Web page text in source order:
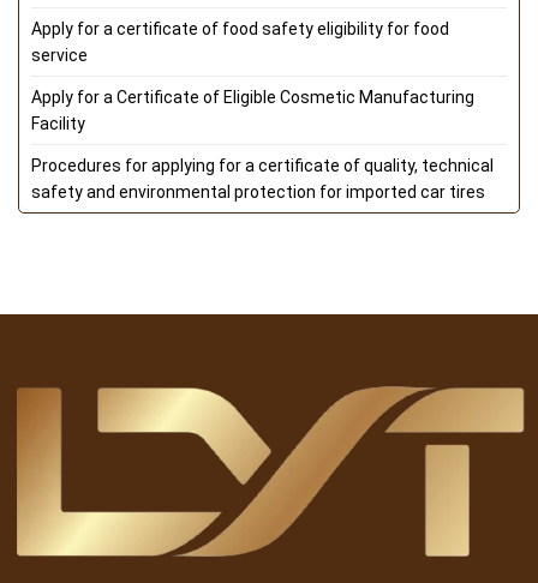
Apply for a certificate of food safety eligibility for food
service
Apply for a Certificate of Eligible Cosmetic Manufacturing
Facility
Procedures for applying for a certificate of quality, technical
safety and environmental protection for imported car tires